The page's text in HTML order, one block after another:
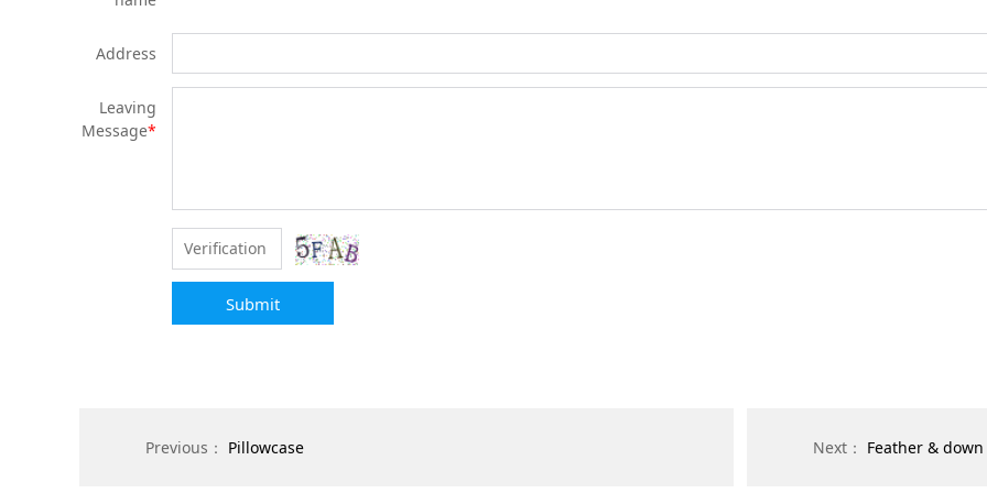
Address
Leaving
Message*
Submit
Previous： Pillowcase Next： Feather &